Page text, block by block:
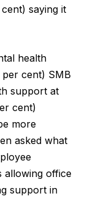
saying it
health
cent) SMB
support at
cent)
more
asked what
allowing office
support in